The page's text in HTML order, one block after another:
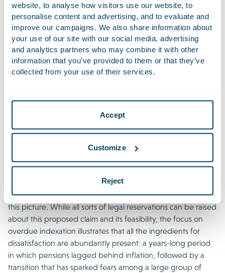
website, to analyse how visitors use our website, to
personalise content and advertising, and to evaluate and
improve our campaigns. We also share information about
your use of our site with our social media, advertising
and analytics partners who may combine it with other
information that you’ve provided to them or that they’ve
collected from your use of their services.
Accept
Customize
Reject
pattern remains particularly relevant to the pension sector.
The effects of the pension transition will not be completely
clear until current and former members and pension
beneficiaries are actually faced with the consequences.
Individual test cases as a prelude to
The current pension claim landscape is diverse, with various
organisations using a variety of different strategies. The
employers and pension funds can sit back and relax. Claims
organisations might opt to initiate individual test cases first in
order to obtain a landmark decision. A pension-oriented
claims organisation’s call for an interruption action, urging
current and former members and pension beneficiaries to
secure their past entitlements to catch-up indexation, fits
this picture. While all sorts of legal reservations can be raised
about this proposed claim and its feasibility, the focus on
overdue indexation illustrates that all the ingredients for
dissatisfaction are abundantly present: a years-long period
in which pensions lagged behind inflation, followed by a
transition that has sparked fears among a large group of